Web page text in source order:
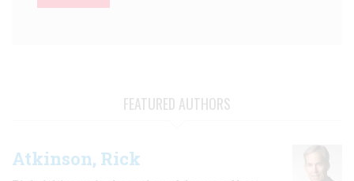
FEATURED AUTHORS
Atkinson, Rick